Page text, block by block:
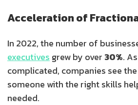
Acceleration of
In 2022, the number of
executives grew by over 30%.
complicated, companies see
someone with the right skills
needed.